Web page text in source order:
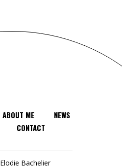
ABOUT ME
NEWS
CONTACT
Elodie Bachelier